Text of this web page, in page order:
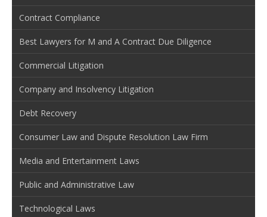
Contract Compliance
Best Lawyers for M and A Contract Due Diligence
Commercial Litigation
Company and Insolvency Litigation
Debt Recovery
Consumer Law and Dispute Resolution Law Firm
Media and Entertainment Laws
Public and Administrative Law
Technological Laws